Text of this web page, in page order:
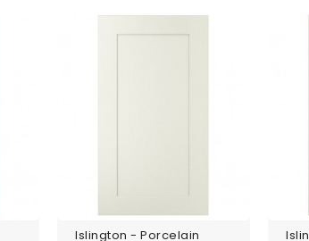
Islington - Porcelain